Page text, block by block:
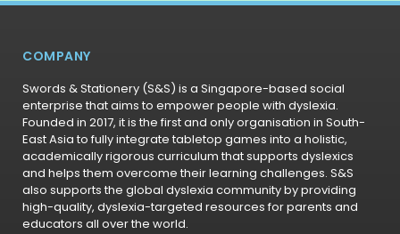
COMPANY
Swords & Stationery (S&S) is a Singapore-based social
enterprise that aims to empower people with dyslexia.
Founded in 2017, it is the first and only organisation in South-
East Asia to fully integrate tabletop games into a holistic,
academically rigorous curriculum that supports dyslexics
and helps them overcome their learning challenges. S&S
also supports the global dyslexia community by providing
high-quality, dyslexia-targeted resources for parents and
educators all over the world.